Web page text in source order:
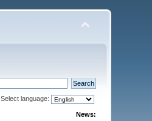
Select language:
News: